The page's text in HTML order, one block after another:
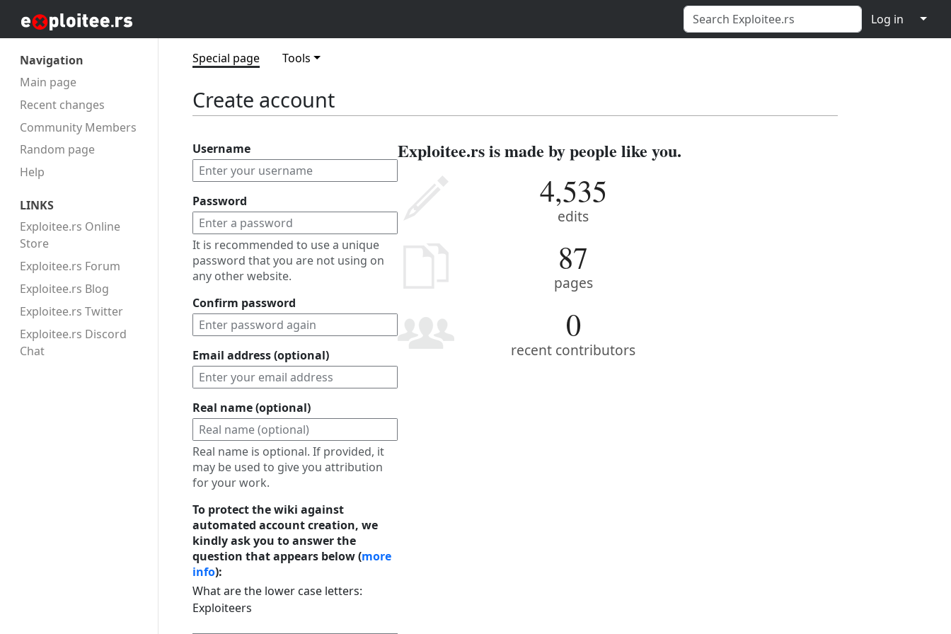
Log in ↓
Navigation
Main page
Recent changes
Community Members
Random page
Help
LINKS
Exploitee.rs Online
Store
Exploitee.rs Forum
Exploitee.rs Blog
Exploitee.rs Twitter
Exploitee.rs Discord
Chat
Special page Tools
Create account
Username
Password
It is recommended to use a unique
password that you are not using on
any other website.
Confirm password
Email address (optional)
Real name (optional)
Real name is optional. If provided, it
may be used to give you attribution
for your work.
To protect the wiki against
automated account creation, we
kindly ask you to answer the
question that appears below (more
info):
What are the lower case letters:
Exploiteers
Exploitee.rs is made by people like you.
4,535
edits
87
pages
0
recent contributors